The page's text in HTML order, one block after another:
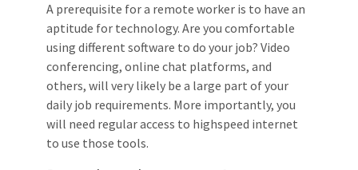
A prerequisite for a remote worker is to have an
aptitude for technology. Are you comfortable
using different software to do your job? Video
conferencing, online chat platforms, and
others, will very likely be a large part of your
daily job requirements. More importantly, you
will need regular access to highspeed internet
to use those tools.